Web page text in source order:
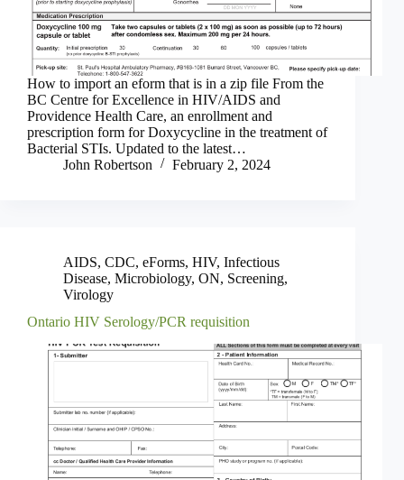
How to import an eform that is in a zip file From the
BC Centre for Excellence in HIV/AIDS and
Providence Health Care, an enrollment and
prescription form for Doxycycline in the treatment of
Bacterial STIs. Updated to the latest…
John Robertson
February 2, 2024
AIDS, CDC, eForms, HIV, Infectious
Disease, Microbiology, ON, Screening,
Virology
Ontario HIV Serology/PCR requisition